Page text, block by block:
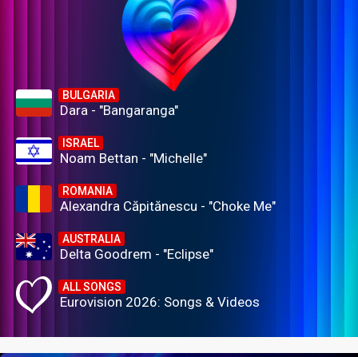
BULGARIA
Dara - "Bangaranga"
ISRAEL
Noam Bettan - "Michelle"
ROMANIA
Alexandra Căpitănescu - "Choke Me"
AUSTRALIA
Delta Goodrem - "Eclipse"
ALL SONGS
Eurovision 2026: Songs & Videos